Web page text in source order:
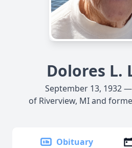
Dolores L.
September 13, 1932 —
of Riverview, MI and
Obituary